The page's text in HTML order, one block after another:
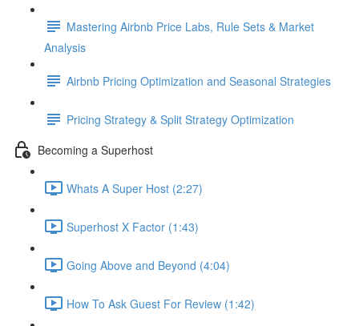
Mastering Airbnb Price Labs, Rule Sets & Market
Analysis
Airbnb Pricing Optimization and Seasonal Strategies
Pricing Strategy & Split Strategy Optimization
Becoming a Superhost
Whats A Super Host (2:27)
Superhost X Factor (1:43)
Going Above and Beyond (4:04)
How To Ask Guest For Review (1:42)